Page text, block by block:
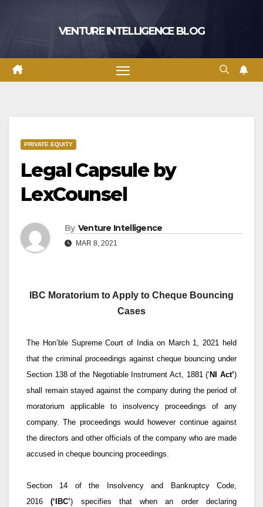
VENTURE INTELLIGENCE BLOG
PRIVATE EQUITY
Legal Capsule by
LexCounsel
By Venture Intelligence
MAR 8, 2021
IBC Moratorium to Apply to Cheque Bouncing
Cases
The Hon’ble Supreme Court of India on March 1, 2021 held
that the criminal proceedings against cheque bouncing under
Section 138 of the Negotiable Instrument Act, 1881 (‘ NI Act’)
shall remain stayed against the company during the period of
moratorium applicable to insolvency proceedings of any
company. The proceedings would however continue against
the directors and other officials of the company who are made
accused in cheque bouncing proceedings.
Section 14 of the Insolvency and Bankruptcy Code,
2016(‘IBC’) specifies that when an order declaring